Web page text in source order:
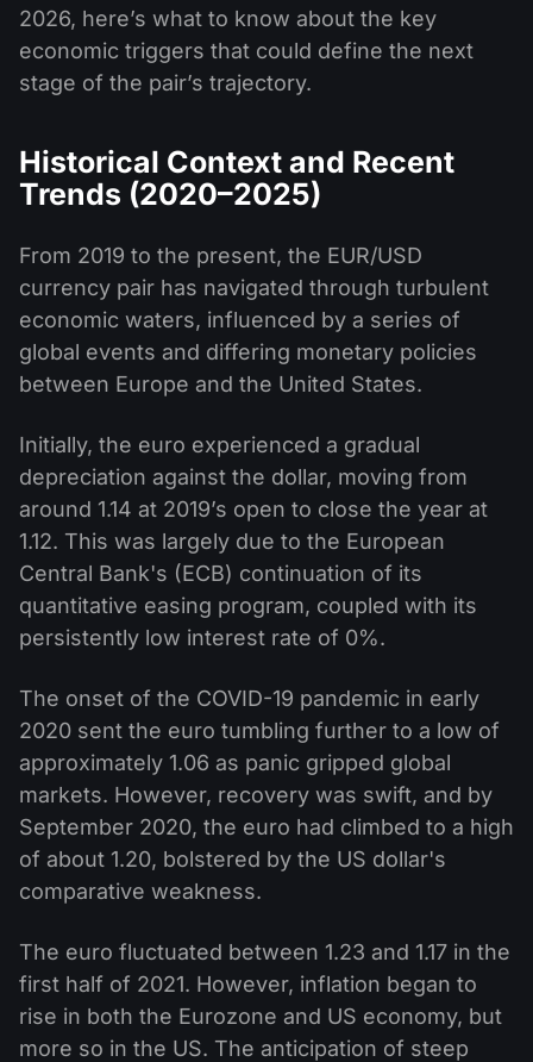
2026, here’s what to know about the key
economic triggers that could define the next
stage of the pair’s trajectory.
Historical Context and Recent
Trends (2020–2025)
From 2019 to the present, the EUR/USD
currency pair has navigated through turbulent
economic waters, influenced by a series of
global events and differing monetary policies
between Europe and the United States.
Initially, the euro experienced a gradual
depreciation against the dollar, moving from
around 1.14 at 2019’s open to close the year at
1.12. This was largely due to the European
Central Bank's (ECB) continuation of its
quantitative easing program, coupled with its
persistently low interest rate of 0%.
The onset of the COVID-19 pandemic in early
2020 sent the euro tumbling further to a low of
approximately 1.06 as panic gripped global
markets. However, recovery was swift, and by
September 2020, the euro had climbed to a high
of about 1.20, bolstered by the US dollar's
comparative weakness.
The euro fluctuated between 1.23 and 1.17 in the
first half of 2021. However, inflation began to
rise in both the Eurozone and US economy, but
more so in the US. The anticipation of steep